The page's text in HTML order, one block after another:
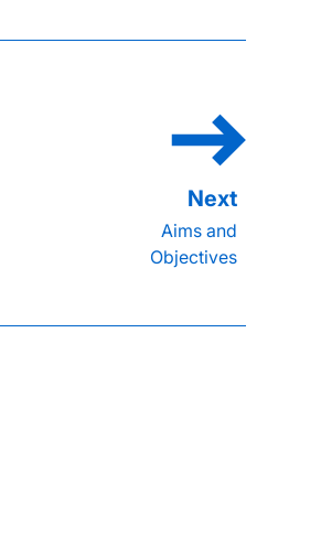
Aims and
Objectives